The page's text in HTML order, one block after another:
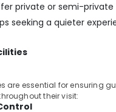
private or semi-
seeking a quieter
are essential for ensuring
their visit: